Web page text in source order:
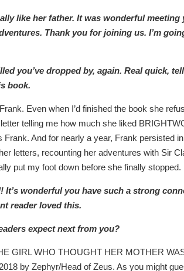
like her father. It was wonderful meeting
Thank you for joining us. I’m
you’ve dropped by, again. Real quick,
book.
Even when I’d finished the book she
telling me how much she liked
Frank. And for nearly a year, Frank persisted
letters, recounting her adventures with Sir
put my foot down before she finally stopped.
It’s wonderful you have such a strong
reader loved this.
expect next from you?
GIRL WHO THOUGHT HER MOTHER
by Zephyr/Head of Zeus. As you might